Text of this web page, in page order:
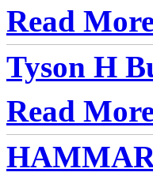
Read
Tyson H
Read